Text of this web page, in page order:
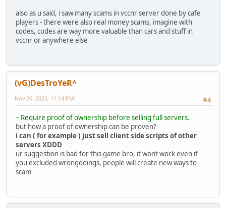
also as u said, i saw many scams in vccnr server done by cafe
players - there were also real money scams, imagine with
codes, codes are way more valuable than cars and stuff in
vccnr or anywhere else
(vG)DesTroYeR^
#4
Nov 26, 2025, 11:14 PM
– Require proof of ownership before selling full servers.
but how a proof of ownership can be proven?
i can ( for example ) just sell client side scripts of other
servers XDDD
ur suggestion is bad for this game bro, it wont work even if
you excluded wrongdoings, people will create new ways to
scam